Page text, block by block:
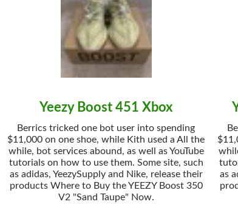
Yeezy Boost 451 Xbox
Berrics tricked one bot user into spending
$11,000 on one shoe, while Kith used a All the
while, bot services abound, as well as YouTube
tutorials on how to use them. Some site, such
as adidas, YeezySupply and Nike, release their
products Where to Buy the YEEZY Boost 350
V2 "Sand Taupe" Now.
as